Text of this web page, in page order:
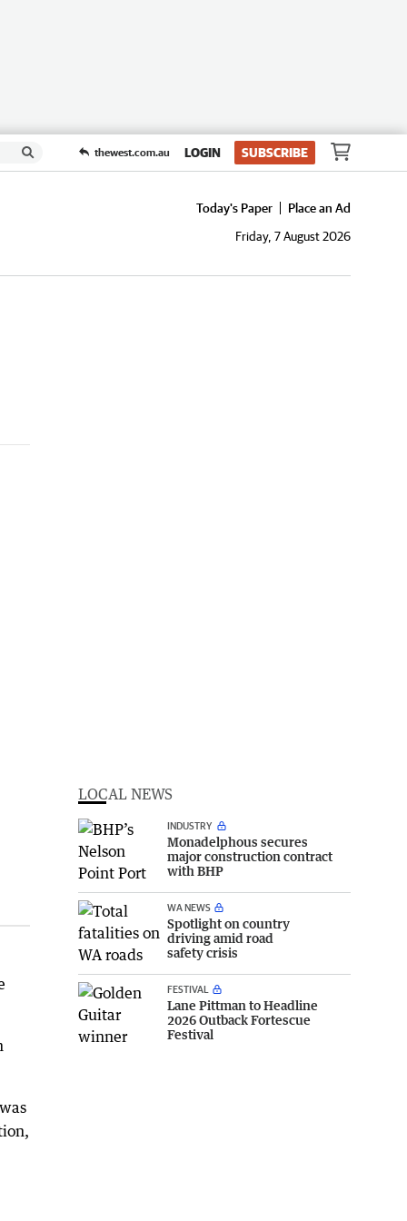
thewest.com.au LOGIN SUBSCRIBE
Today's Paper
Place an Ad
Friday, 7 August 2026
LOCAL NEWS
INDUSTRY
Monadelphous secures
major construction contract
with BHP
WA NEWS
Spotlight on country
driving amid road
safety crisis
FESTIVAL
Lane Pittman to Headline
2026 Outback Fortescue
Festival